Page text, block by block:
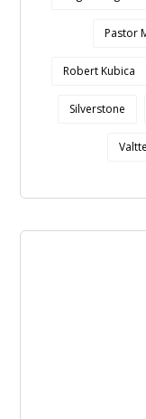
Pastor
Robert Kubica
Silverstone